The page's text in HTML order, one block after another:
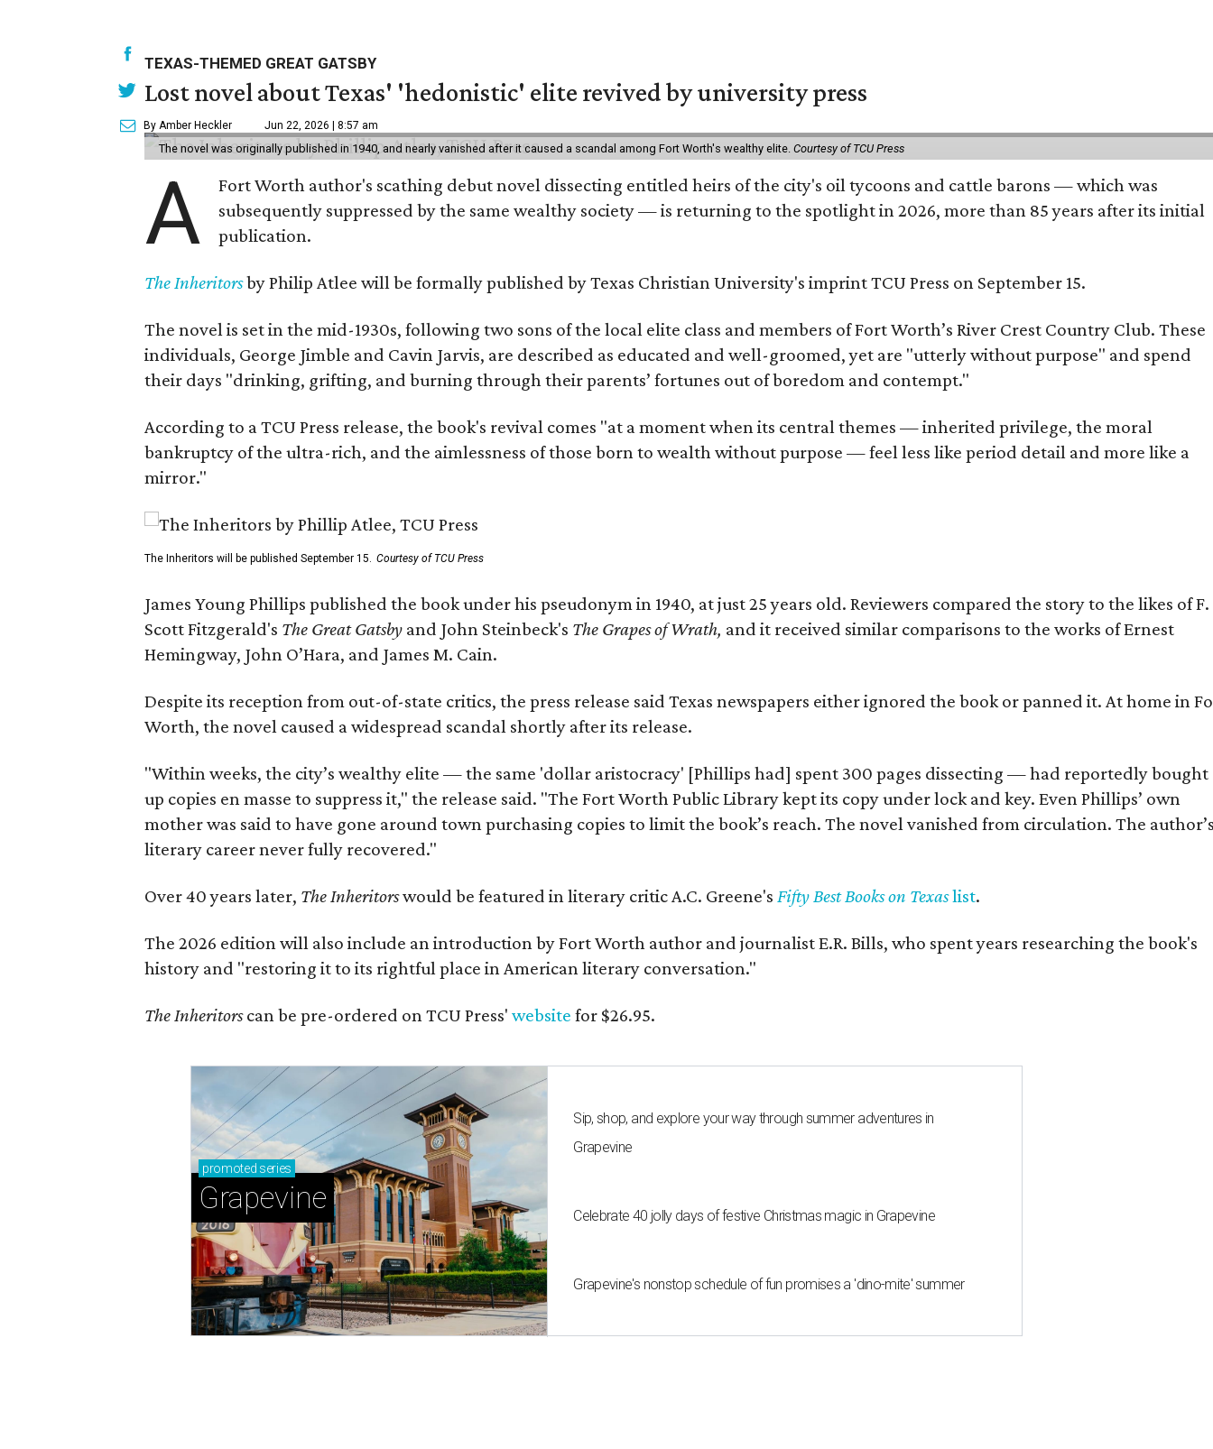
TEXAS-THEMED GREAT GATSBY
Lost novel about Texas' 'hedonistic' elite revived by university press
By Amber Heckler Jun 22, 2026 | 8:57 am
The novel was originally published in 1940, and nearly vanished after it caused a scandal among Fort Worth's wealthy elite. Courtesy of TCU Press
A
Fort Worth author's scathing debut novel dissecting entitled heirs of the city's oil tycoons and cattle barons — which was
subsequently suppressed by the same wealthy society — is returning to the spotlight in 2026, more than 85 years after its initial
publication.
The Inheritorsby Philip Atlee will be formally published by Texas Christian University's imprint TCU Press on September 15.
The novel is set in the mid-1930s, following two sons of the local elite class and members of Fort Worth’s River Crest Country Club. These
individuals, George Jimble and Cavin Jarvis, are described as educated and well-groomed, yet are "utterly without purpose" and spend
their days "drinking, grifting, and burning through their parents’ fortunes out of boredom and contempt."
According to a TCU Press release, the book's revival comes "at a moment when its central themes — inherited privilege, the moral
bankruptcy of the ultra-rich, and the aimlessness of those born to wealth without purpose — feel less like period detail and more like a
mirror."
The Inheritors will be published September 15. Courtesy of TCU Press
James Young Phillips published the book under his pseudonym in 1940, at just 25 years old. Reviewers compared the story to the likes of F.
Scott Fitzgerald's The Great Gatsby and John Steinbeck's The Grapes of Wrath, and it received similar comparisons to the works of Ernest
Hemingway, John O’Hara, and James M. Cain.
Despite its reception from out-of-state critics, the press release said Texas newspapers either ignored the book or panned it. At home in
Worth, the novel caused a widespread scandal shortly after its release.
"Within weeks, the city’s wealthy elite — the same 'dollar aristocracy' [Phillips had] spent 300 pages dissecting — had reportedly bought
up copies en masse to suppress it," the release said. "The Fort Worth Public Library kept its copy under lock and key. Even Phillips’ own
mother was said to have gone around town purchasing copies to limit the book’s reach. The novel vanished from circulation. The
literary career never fully recovered."
Over 40 years later, The Inheritorswould be featured in literary critic A.C. Greene's Fifty Best Books on Texaslist.
The 2026 edition will also include an introduction by Fort Worth author and journalist E.R. Bills, who spent years researching the book's
history and "restoring it to its rightful place in American literary conversation."
The Inheritorscan be pre-ordered on TCU Press' website for $26.95.
promoted series
Grapevine
Sip, shop, and explore your way through summer adventures in
Grapevine
Celebrate 40 jolly days of festive Christmas magic in Grapevine
Grapevine's nonstop schedule of fun promises a 'dino-mite' summer